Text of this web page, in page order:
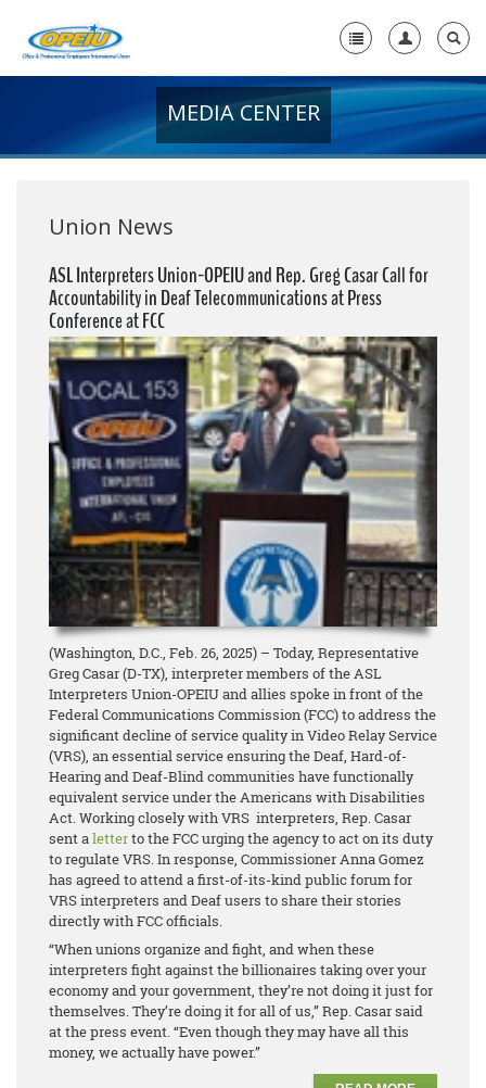
+
Media Center
+
Need A Union?
MEDIA CENTER
Union News
ASL Interpreters Union-OPEIU and Rep. Greg Casar Call for
Accountability in Deaf Telecommunications at Press
Conference at FCC
(Washington, D.C., Feb. 26, 2025) – Today, Representative
Greg Casar (D-TX), interpreter members of the ASL
Interpreters Union-OPEIU and allies spoke in front of the
Federal Communications Commission (FCC) to address the
significant decline of service quality in Video Relay Service
(VRS), an essential service ensuring the Deaf, Hard-of-
Hearing and Deaf-Blind communities have functionally
equivalent service under the Americans with Disabilities
Act. Working closely with VRS interpreters, Rep. Casar
sent aletterto the FCC urging the agency to act on its duty
to regulate VRS. In response, Commissioner Anna Gomez
has agreed to attend a first-of-its-kind public forum for
VRS interpreters and Deaf users to share their stories
directly with FCC officials.
“When unions organize and fight, and when these
interpreters fight against the billionaires taking over your
economy and your government, they’re not doing it just for
themselves. They’re doing it for all of us,” Rep. Casar said
at the press event. “Even though they may have all this
money, we actually have power.”